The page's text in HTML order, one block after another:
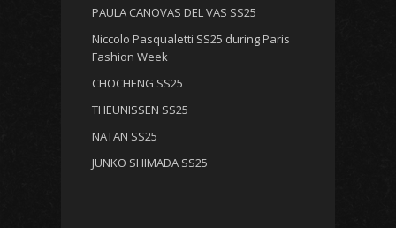
PAULA CANOVAS DEL VAS SS25
Niccolo Pasqualetti SS25 during Paris
Fashion Week
CHOCHENG SS25
THEUNISSEN SS25
NATAN SS25
JUNKO SHIMADA SS25